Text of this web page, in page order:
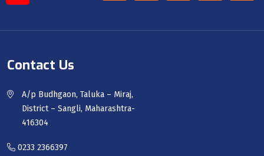
Contact Us
A/p Budhgaon, Taluka – Miraj,
District – Sangli, Maharashtra-
416304
0233 2366397